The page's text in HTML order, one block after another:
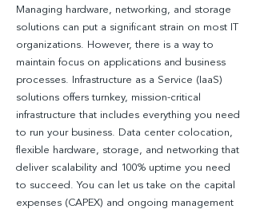
Managing hardware, networking, and storage
solutions can put a significant strain on most IT
organizations. However, there is a way to
maintain focus on applications and business
processes. Infrastructure as a Service (IaaS)
solutions offers turnkey, mission-critical
infrastructure that includes everything you need
to run your business. Data center colocation,
flexible hardware, storage, and networking that
deliver scalability and 100% uptime you need
to succeed. You can let us take on the capital
expenses (CAPEX) and ongoing management